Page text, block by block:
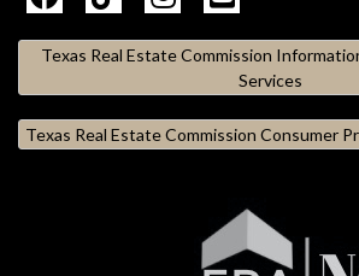
Texas Real Estate Commission
Services
Texas Real Estate Commission Consumer